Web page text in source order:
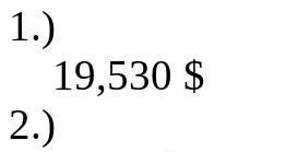
1.)
19,530 $
2.)